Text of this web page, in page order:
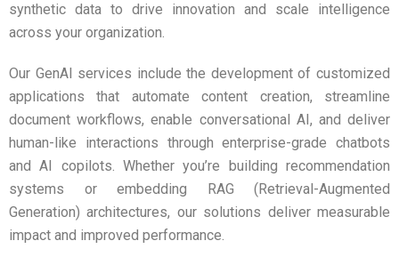
synthetic data to drive innovation and scale intelligence
across your organization.
Our GenAI services include the development of customized
applications that automate content creation, streamline
document workflows, enable conversational AI, and deliver
human-like interactions through enterprise-grade chatbots
and AI copilots. Whether you’re building recommendation
systems or embedding RAG (Retrieval-Augmented
Generation) architectures, our solutions deliver measurable
impact and improved performance.